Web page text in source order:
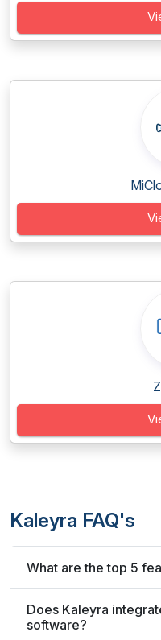
Kaleyra FAQ's
What are the top 5
Does Kaleyra
software?